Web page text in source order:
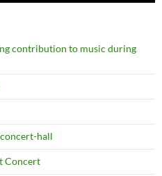
contribution to music during
hall
Concert